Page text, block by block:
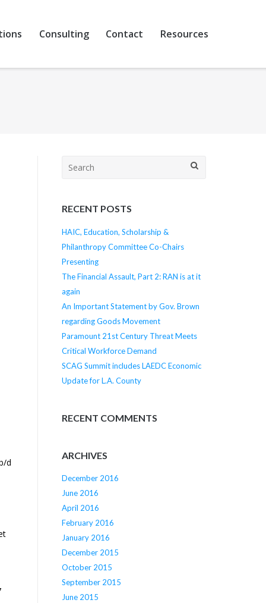
Consulting Contact Resources
d
Search
RECENT POSTS
HAIC, Education, Scholarship &
Philanthropy Committee Co-Chairs
Presenting
The Financial Assault, Part 2: RAN is at it
again
An Important Statement by Gov. Brown
regarding Goods Movement
Paramount 21st Century Threat Meets
Critical Workforce Demand
SCAG Summit includes LAEDC Economic
Update for L.A. County
RECENT COMMENTS
ARCHIVES
December 2016
June 2016
April 2016
February 2016
January 2016
December 2015
October 2015
September 2015
June 2015